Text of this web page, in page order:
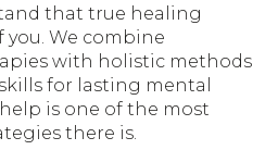
that true healing
you. We combine
with holistic methods
for lasting mental
is one of the most
there is.